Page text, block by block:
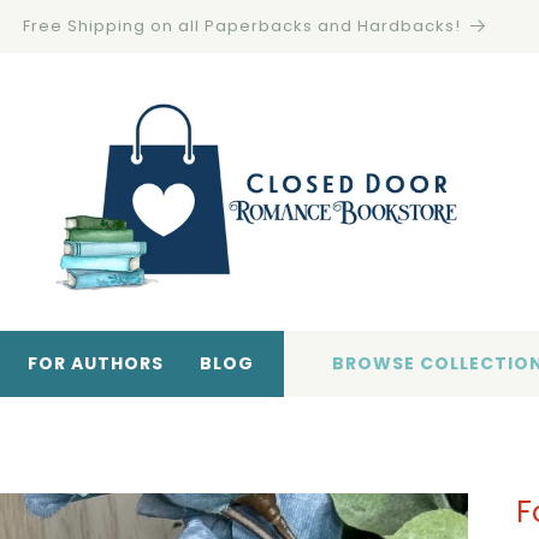
FOR AUTHORS BLOG BROWSE